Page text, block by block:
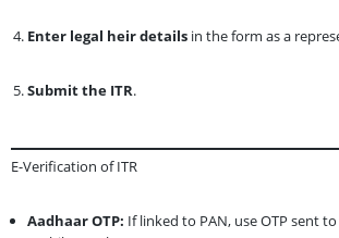
Enter legal heir details in the form as a
Submit the ITR.
E-Verification of ITR
Aadhaar OTP: If linked to PAN, use OTP sent